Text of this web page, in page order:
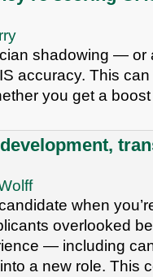
shadowing —
accuracy. This
you get a
when
overlooked
— including
a new role. This